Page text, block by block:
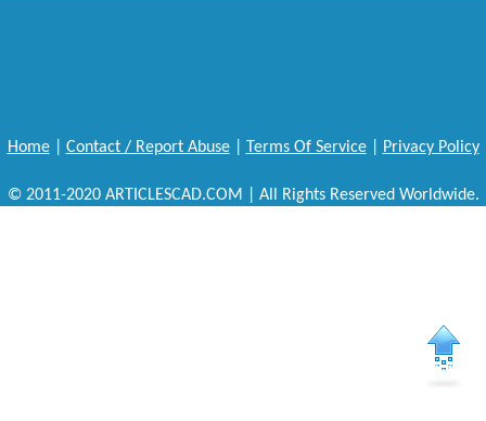
Home| Contact / Report Abuse| Terms Of Service| Privacy Policy
© 2011-2020 ARTICLESCAD.COM | All Rights Reserved Worldwide.